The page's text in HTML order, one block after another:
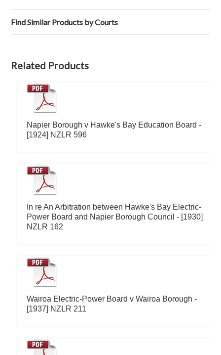
Find Similar Products by Courts
Related Products
Napier Borough v Hawke's Bay Education Board -
[1924] NZLR 596
In re An Arbitration between Hawke's Bay Electric-
Power Board and Napier Borough Council - [1930]
NZLR 162
Wairoa Electric-Power Board v Wairoa Borough -
[1937] NZLR 211